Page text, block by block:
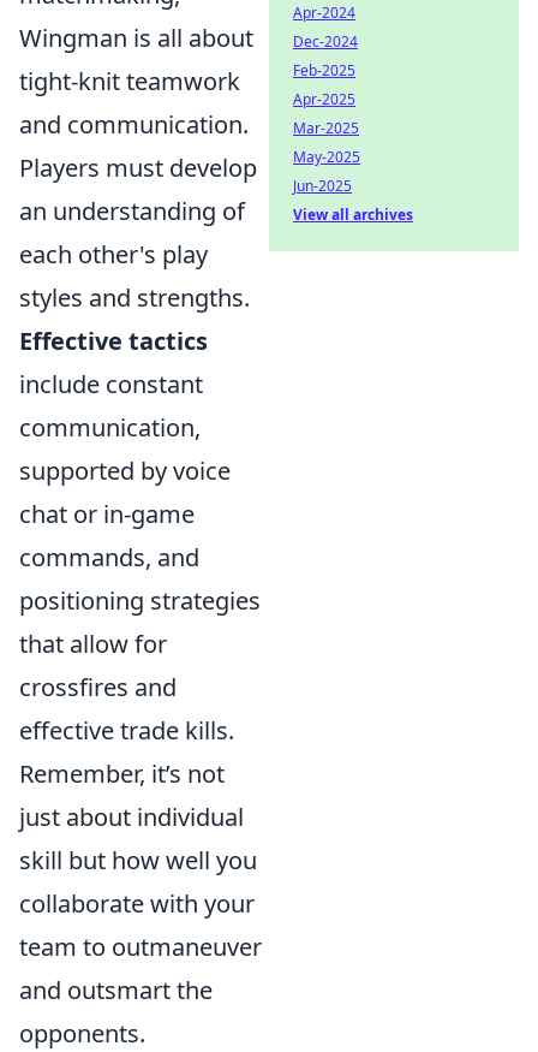
Wingman is all about
tight-knit teamwork
and communication.
Players must develop
an understanding of
each other's play
styles and strengths.
Effective tactics
include constant
communication,
supported by voice
chat or in-game
commands, and
positioning strategies
that allow for
crossfires and
effective trade kills.
Remember, it’s not
just about individual
skill but how well you
collaborate with your
team to outmaneuver
and outsmart the
opponents.
Apr-2024
Dec-2024
Feb-2025
Apr-2025
Mar-2025
May-2025
Jun-2025
View all archives